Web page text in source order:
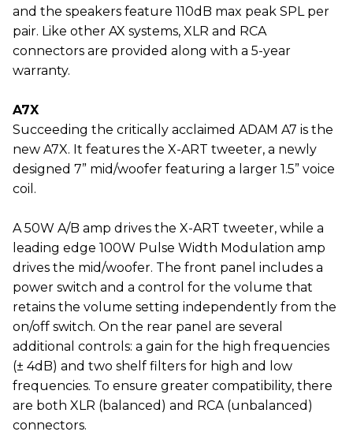
and the speakers feature 110dB max peak SPL per
pair. Like other AX systems, XLR and RCA
connectors are provided along with a 5-year
warranty.
A7X
Succeeding the critically acclaimed ADAM A7 is the
new A7X. It features the X-ART tweeter, a newly
designed 7” mid/woofer featuring a larger 1.5” voice
coil.
A 50W A/B amp drives the X-ART tweeter, while a
leading edge 100W Pulse Width Modulation amp
drives the mid/woofer. The front panel includes a
power switch and a control for the volume that
retains the volume setting independently from the
on/off switch. On the rear panel are several
additional controls: a gain for the high frequencies
(± 4dB) and two shelf filters for high and low
frequencies. To ensure greater compatibility, there
are both XLR (balanced) and RCA (unbalanced)
connectors.